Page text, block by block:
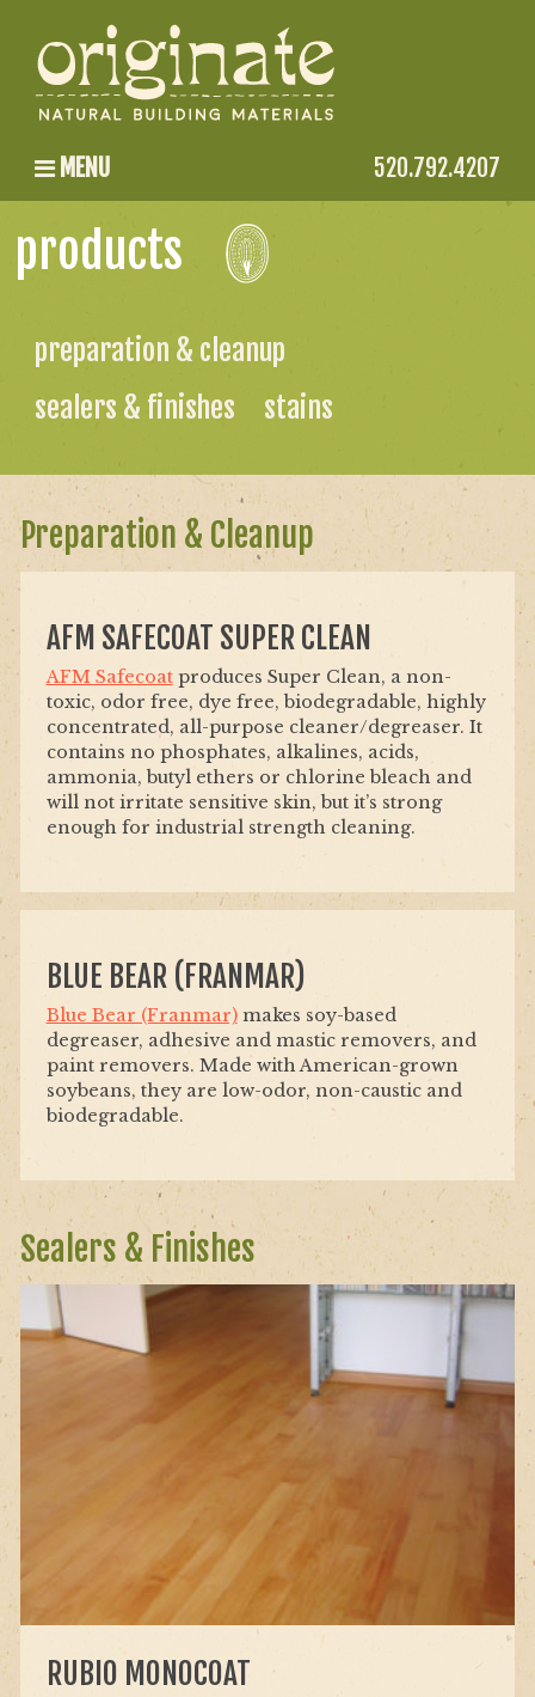
MENU 520.792.4207
products
preparation & cleanup
sealers & finishes
stains
Preparation & Cleanup
AFM SAFECOAT SUPER CLEAN
AFM Safecoatproduces Super Clean, a non-
toxic, odor free, dye free, biodegradable, highly
concentrated, all-purpose cleaner/degreaser. It
contains no phosphates, alkalines, acids,
ammonia, butyl ethers or chlorine bleach and
will not irritate sensitive skin, but it’s strong
enough for industrial strength cleaning.
BLUE BEAR (FRANMAR)
Blue Bear (Franmar)makes soy-based
degreaser, adhesive and mastic removers, and
paint removers. Made with American-grown
soybeans, they are low-odor, non-caustic and
biodegradable.
Sealers & Finishes
RUBIO MONOCOAT